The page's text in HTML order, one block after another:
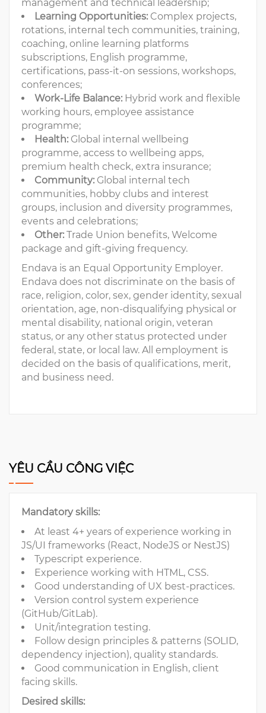
management and technical leadership;
Learning Opportunities: Complex projects,
rotations, internal tech communities, training,
coaching, online learning platforms
subscriptions, English programme,
certifications, pass-it-on sessions, workshops,
conferences;
Work-Life Balance: Hybrid work and flexible
working hours, employee assistance
programme;
Health: Global internal wellbeing
programme, access to wellbeing apps,
premium health check, extra insurance;
Community: Global internal tech
communities, hobby clubs and interest
groups, inclusion and diversity programmes,
events and celebrations;
Other: Trade Union benefits, Welcome
package and gift-giving frequency.
Endava is an Equal Opportunity Employer.
Endava does not discriminate on the basis of
race, religion, color, sex, gender identity, sexual
orientation, age, non-disqualifying physical or
mental disability, national origin, veteran
status, or any other status protected under
federal, state, or local law. All employment is
decided on the basis of qualifications, merit,
and business need.
YÊU CẦU CÔNG VIỆC
Mandatory skills:
At least 4+ years of experience working in
JS/UI frameworks (React, NodeJS or NestJS)
Typescript experience.
Experience working with HTML, CSS.
Good understanding of UX best-practices.
Version control system experience
(GitHub/GitLab).
Unit/integration testing.
Follow design principles & patterns (SOLID,
dependency injection), quality standards.
Good communication in English, client
facing skills.
Desired skills: